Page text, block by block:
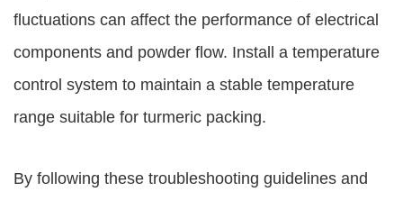
fluctuations can affect the performance of electrical
components and powder flow. Install a temperature
control system to maintain a stable temperature
range suitable for turmeric packing.
By following these troubleshooting guidelines and